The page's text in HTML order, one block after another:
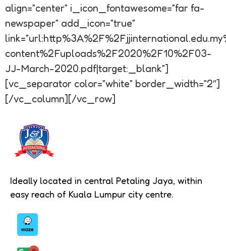
align=”center” i_icon_fontawesome=”far fa-
newspaper” add_icon=”true”
content%2Fuploads%2F2020%2F10%2F03-
JJ-March-2020.pdf|target:_blank”]
[vc_separator color=”white” border_width=”2″]
[/vc_column][/vc_row]
Ideally located in central Petaling Jaya, within
easy reach of Kuala Lumpur city centre.